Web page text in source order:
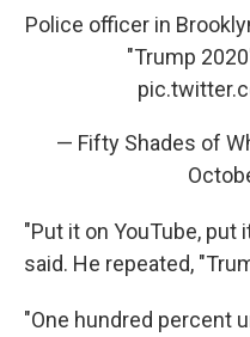
Police officer in
"Trump
— Fifty Shades of
"Put it on YouTube, put
said. He repeated,
"One hundred percent